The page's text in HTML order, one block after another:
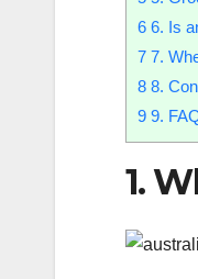
6 6. Is
7 7.
8 8.
9 9.
1.